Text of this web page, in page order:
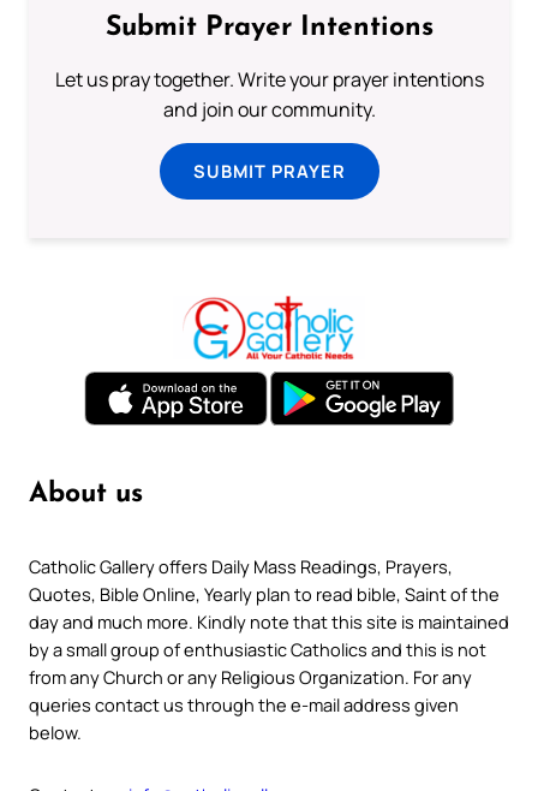
Submit Prayer Intentions
Let us pray together. Write your prayer intentions
and join our community.
SUBMIT PRAYER
About us
Catholic Gallery offers Daily Mass Readings, Prayers,
Quotes, Bible Online, Yearly plan to read bible, Saint of the
day and much more. Kindly note that this site is maintained
by a small group of enthusiastic Catholics and this is not
from any Church or any Religious Organization. For any
queries contact us through the e-mail address given
below.